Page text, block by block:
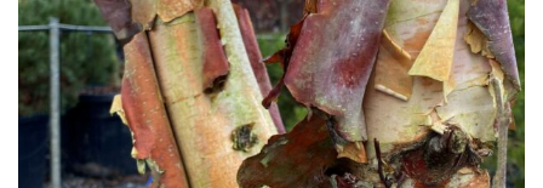
SITUATION
Coastal